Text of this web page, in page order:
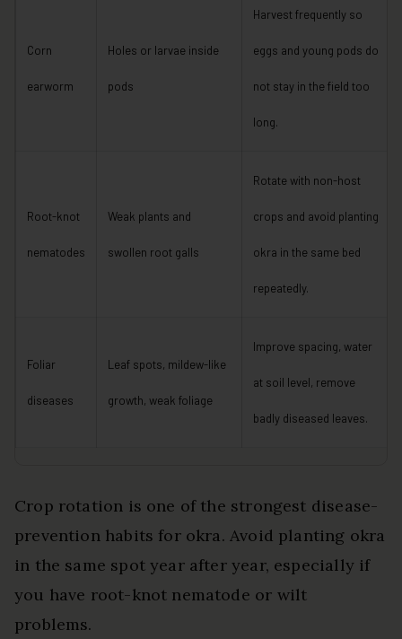
Corn
earworm
Holes or larvae inside
pods
Harvest frequently so
eggs and young pods do
not stay in the field too
long.
Root-knot
nematodes
Weak plants and
swollen root galls
Rotate with non-host
crops and avoid planting
okra in the same bed
repeatedly.
Foliar
diseases
Leaf spots, mildew-like
growth, weak foliage
Improve spacing, water
at soil level, remove
badly diseased leaves.
Crop rotation is one of the strongest disease-
prevention habits for okra. Avoid planting okra
in the same spot year after year, especially if
you have root-knot nematode or wilt
problems.